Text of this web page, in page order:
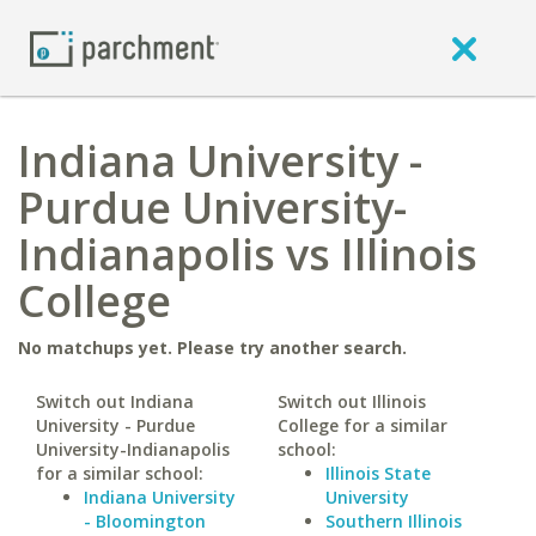
Indiana University -
Purdue University-
Indianapolis vs Illinois
College
No matchups yet. Please try another search.
Switch out Indiana
University - Purdue
University-Indianapolis
for a similar school:
Indiana University
- Bloomington
Switch out Illinois
College for a similar
school:
Illinois State
University
Southern Illinois